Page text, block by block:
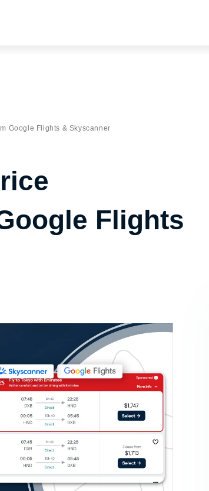
Google Flights & Skyscanner
Flights